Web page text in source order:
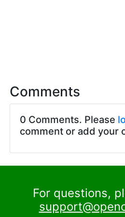
Comments
0 Comments. Please
comment or add your
For questions,